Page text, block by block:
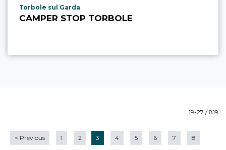
aria.poi_location_prefix
Torbole sul Garda
CAMPER STOP TORBOLE
19-27 / 819
< Previous 1 2 3 4 5 6 7 8